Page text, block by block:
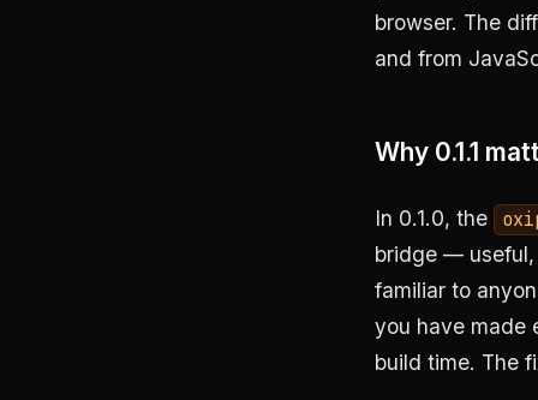
browser. The
and from
Why 0.1.1
In 0.1.0, the
bridge — useful,
familiar to
you have made
build time. The